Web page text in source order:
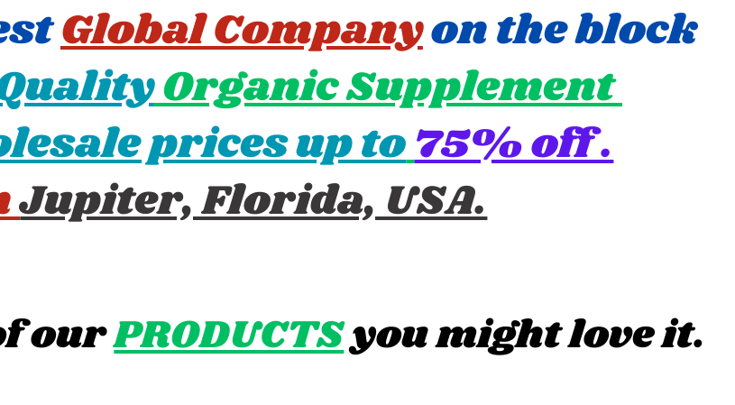
Global Companyon the block ​
Organic Supplement ​
prices up to75% off .
Jupiter, Florida, USA.
ourPRODUCTSyou might love it.